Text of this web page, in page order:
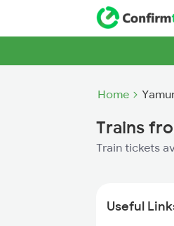
Home
Trains
Train tickets
Useful